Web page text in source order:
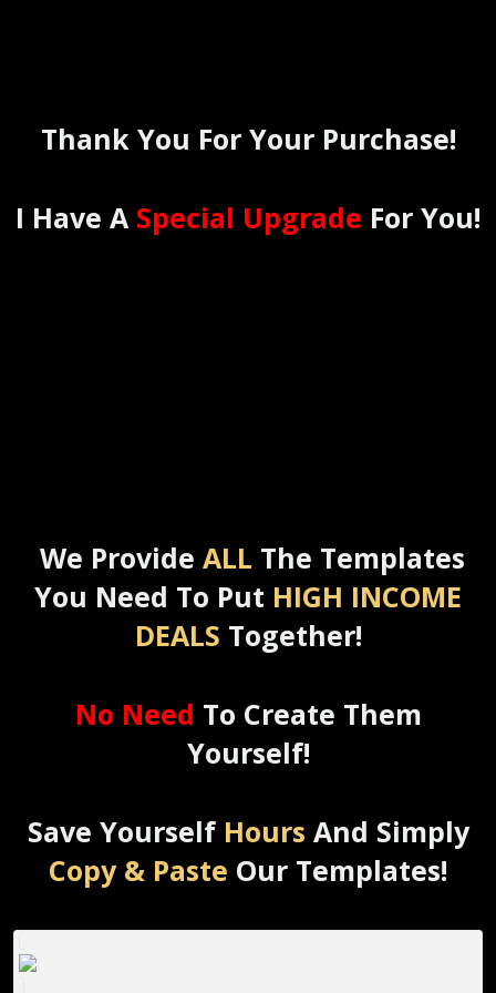
Thank You For Your Purchase!
I Have A Special Upgrade For You!
We Provide ALL The Templates
You Need To Put HIGH INCOME
DEALS Together!
No Need To Create Them
Yourself!
Save Yourself Hours And Simply
Copy & Paste Our Templates!